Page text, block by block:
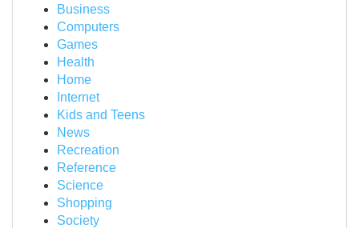
Business
Computers
Games
Health
Home
Internet
Kids and Teens
News
Recreation
Reference
Science
Shopping
Society